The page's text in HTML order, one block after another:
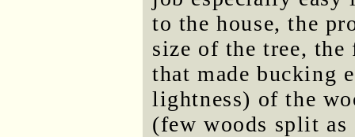
to the house, the
size of the tree,
that made bucking
lightness) of the
(few woods split as